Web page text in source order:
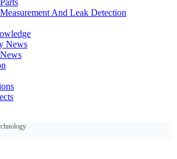
And Leak Detection
News